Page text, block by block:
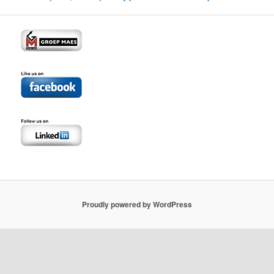
Proudly powered by WordPress